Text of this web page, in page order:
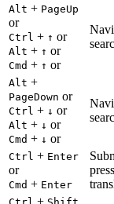
Alt + PageUp
or
Ctrl + ↑ or
Alt + ↑ or
Cmd + ↑ or
Alt +
PageDown or
Ctrl + ↓ or
Alt + ↓ or
Cmd + ↓ or
Ctrl + Enter
or
Cmd + Enter
+